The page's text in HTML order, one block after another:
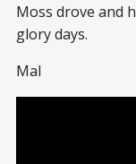
Moss drove and
glory days.
Mal